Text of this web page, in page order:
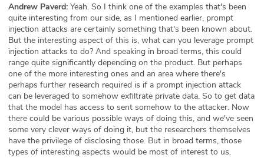
Andrew Paverd: Yeah. So I think one of the examples that's been
quite interesting from our side, as I mentioned earlier, prompt
injection attacks are certainly something that's been known about.
But the interesting aspect of this is, what can you leverage prompt
injection attacks to do? And speaking in broad terms, this could
range quite significantly depending on the product. But perhaps
one of the more interesting ones and an area where there's
perhaps further research required is if a prompt injection attack
can be leveraged to somehow exfiltrate private data. So to get data
that the model has access to sent somehow to the attacker. Now
there could be various possible ways of doing this, and we've seen
some very clever ways of doing it, but the researchers themselves
have the privilege of disclosing those. But in broad terms, those
types of interesting aspects would be most of interest to us.